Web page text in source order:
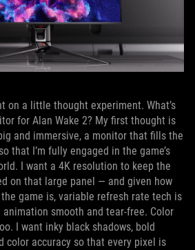
on a little thought experiment. What’s
for Alan Wake 2? My first thought is
and immersive, a monitor that fills the
that I’m fully engaged in the game’s
I want a 4K resolution to keep the
on that large panel — and given how
game is, variable refresh rate tech is
smooth and tear-free. Color
I want inky black shadows, bold
color accuracy so that every pixel is